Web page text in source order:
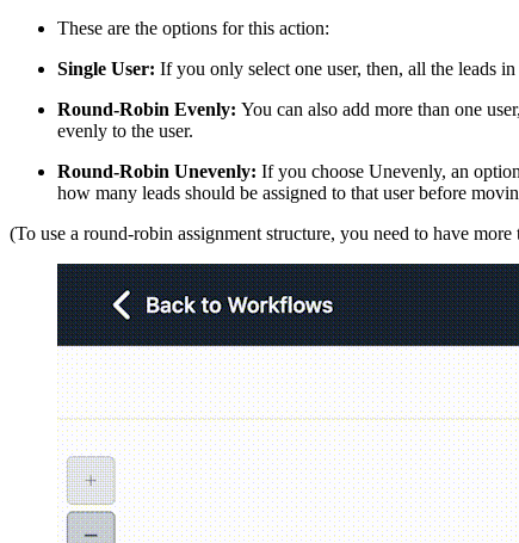
These are the options for this action:
Single User: If you only select one user, then, all the leads
Round-Robin Evenly: You can also add more than one
evenly to the user.
Round-Robin Unevenly: If you choose Unevenly, an
how many leads should be assigned to that user before
(To use a round-robin assignment structure, you need to have